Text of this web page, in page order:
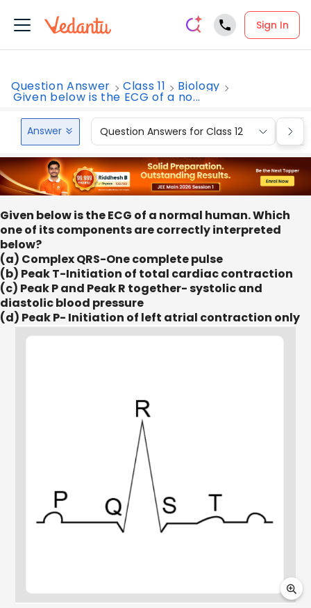
Sign In
Question Answer Class 11 Biology
Given below is the ECG of a no...
Answer Question Answers for Class 12
Given below is the ECG of a normal human. Which
one of its components are correctly interpreted
below?
(a) Complex QRS-One complete pulse
(b) Peak T-Initiation of total cardiac contraction
(c) Peak P and Peak R together- systolic and
diastolic blood pressure
(d) Peak P- Initiation of left atrial contraction only